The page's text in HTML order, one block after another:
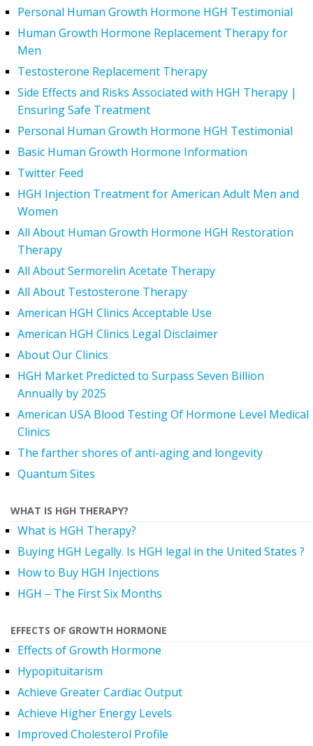
Personal Human Growth Hormone HGH Testimonial
Human Growth Hormone Replacement Therapy for
Men
Testosterone Replacement Therapy
Side Effects and Risks Associated with HGH Therapy |
Ensuring Safe Treatment
Personal Human Growth Hormone HGH Testimonial
Basic Human Growth Hormone Information
Twitter Feed
HGH Injection Treatment for American Adult Men and
Women
All About Human Growth Hormone HGH Restoration
Therapy
All About Sermorelin Acetate Therapy
All About Testosterone Therapy
American HGH Clinics Acceptable Use
American HGH Clinics Legal Disclaimer
About Our Clinics
HGH Market Predicted to Surpass Seven Billion
Annually by 2025
American USA Blood Testing Of Hormone Level Medical
Clinics
The farther shores of anti-aging and longevity
Quantum Sites
WHAT IS HGH THERAPY?
What is HGH Therapy?
Buying HGH Legally. Is HGH legal in the United States ?
How to Buy HGH Injections
HGH – The First Six Months
EFFECTS OF GROWTH HORMONE
Effects of Growth Hormone
Hypopituitarism
Achieve Greater Cardiac Output
Achieve Higher Energy Levels
Improved Cholesterol Profile